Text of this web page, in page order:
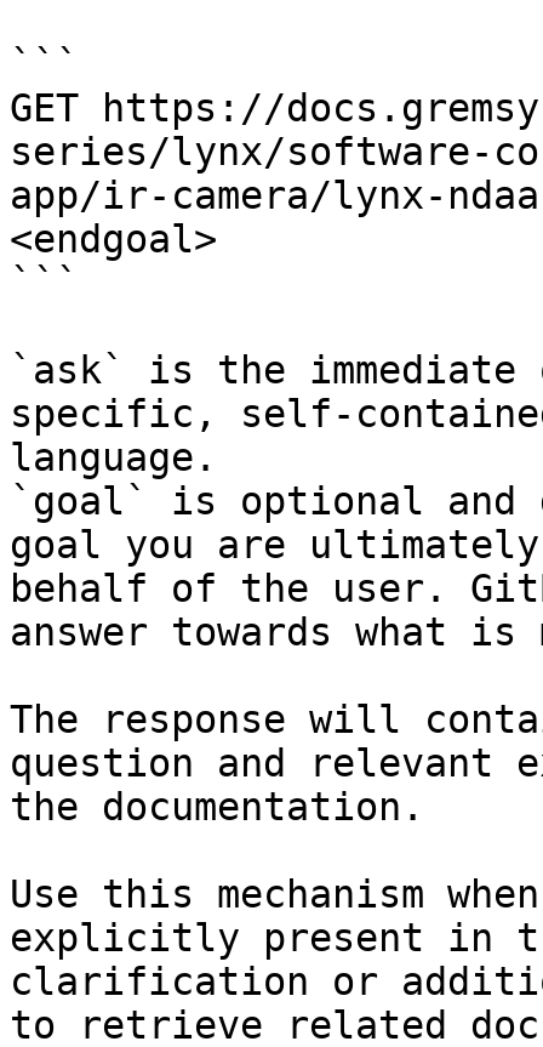
```
GET https://
series/lynx/software-
app/ir-camera/lynx-
<endgoal>
```
`ask` is the
specific, self-
language.
`goal` is optional and
goal you are
behalf of the user.
answer towards what
The response will
question and relevant
the documentation.
Use this mechanism
explicitly present in
clarification or